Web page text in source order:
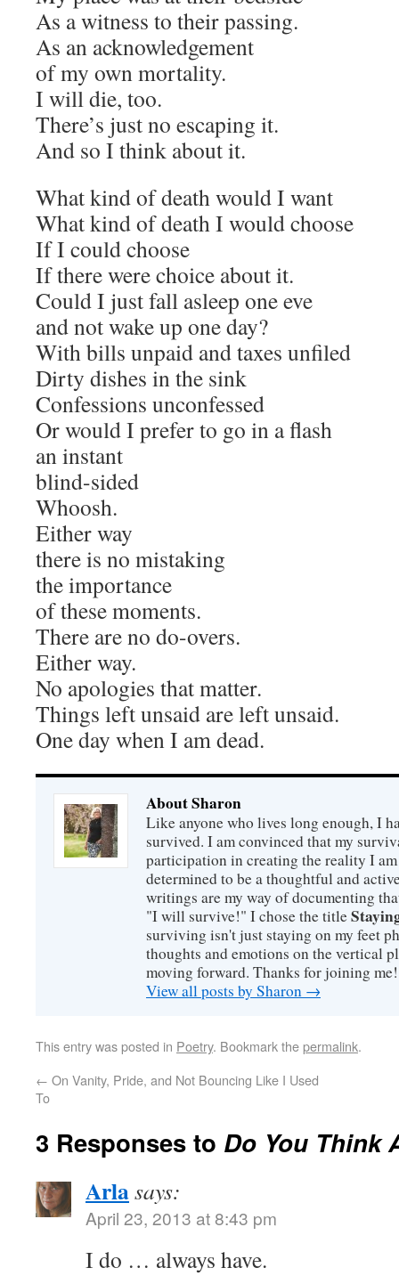
As a witness to their passing.
As an acknowledgement
of my own mortality.
I will die, too.
There’s just no escaping it.
And so I think about it.
What kind of death would I want
What kind of death I would choose
If I could choose
If there were choice about it.
Could I just fall asleep one eve
and not wake up one day?
With bills unpaid and taxes unfiled
Dirty dishes in the sink
Confessions unconfessed
Or would I prefer to go in a flash
an instant
blind-sided
Whoosh.
Either way
there is no mistaking
the importance
of these moments.
There are no do-overs.
Either way.
No apologies that matter.
Things left unsaid are left unsaid.
One day when I am dead.
About Sharon
Like anyone who lives long enough, I
survived. I am convinced that my
participation in creating the reality I
determined to be a thoughtful and
writings are my way of documenting
"I will survive!" I chose the title
surviving isn't just staying on my feet
thoughts and emotions on the vertical
moving forward. Thanks for joining me!
View all posts by Sharon →
This entry was posted in Poetry. Bookmark thepermalink.
← On Vanity, Pride, and Not Bouncing Like I Used
To
3 Responses to Do You Think
Arlasays:
April 23, 2013 at 8:43 pm
I do … always have.